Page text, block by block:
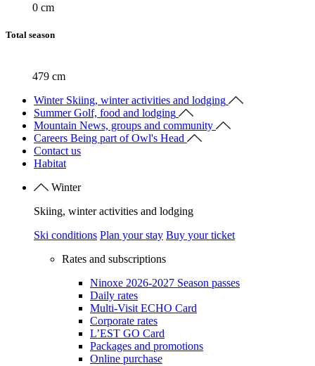
0 cm
Total season
479 cm
Winter Skiing, winter activities and lodging
Summer Golf, food and lodging
Mountain News, groups and community
Careers Being part of Owl's Head
Contact us
Habitat
Winter
Skiing, winter activities and lodging
Ski conditions Plan your stay Buy your ticket
Rates and subscriptions
Ninoxe 2026-2027 Season passes
Daily rates
Multi-Visit ECHO Card
Corporate rates
L’EST GO Card
Packages and promotions
Online purchase